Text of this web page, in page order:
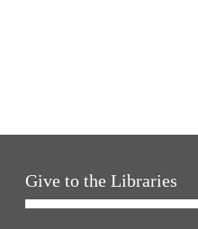
Give to the Libraries